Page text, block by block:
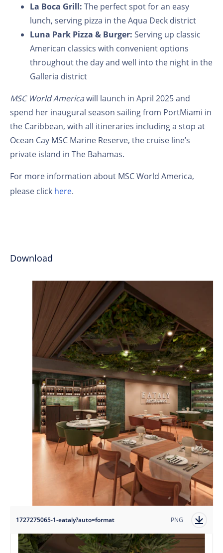
La Boca Grill: The perfect spot for an easy
lunch, serving pizza in the Aqua Deck district
Luna Park Pizza & Burger: Serving up classic
American classics with convenient options
throughout the day and well into the night in the
Galleria district
MSC World Americawill launch in April 2025 and
spend her inaugural season sailing from PortMiami in
the Caribbean, with all itineraries including a stop at
Ocean Cay MSC Marine Reserve, the cruise line’s
private island in The Bahamas.
For more information about MSC World America,
please click here.
Download
1727275065-1-eataly?auto=format PNG